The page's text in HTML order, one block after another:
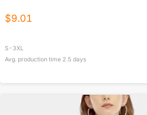
$9.01
S-3XL
Avg. production time 2.5 days